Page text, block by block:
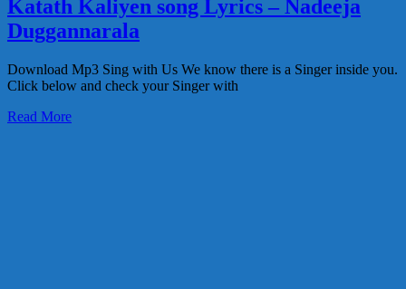
Katath Kaliyen song Lyrics – Nadeeja
Duggannarala
Download Mp3 Sing with Us We know there is a Singer inside you.
Click below and check your Singer with
Read More